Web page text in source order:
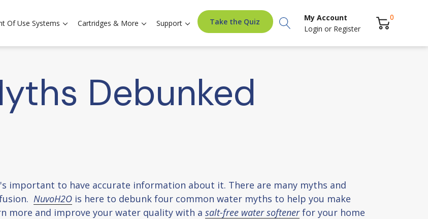
Of Use Systems Cartridges & More Support Take the Quiz Search
My Account
Login or Register
0
Debunked
important to have accurate information about it. There are many myths and
NuvoH2O is here to debunk four common water myths to help you make
more and improve your water quality with a salt-free water softenerfor your home